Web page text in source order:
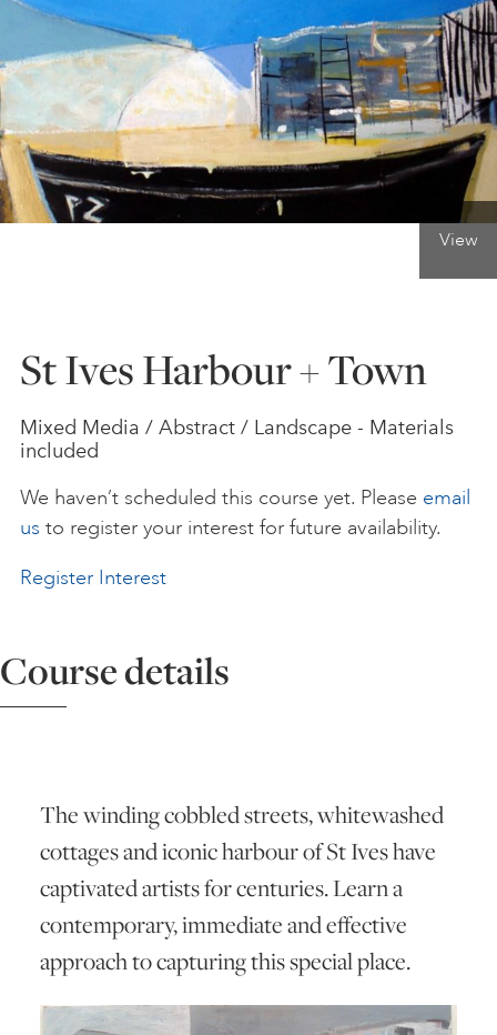
ONLINE ART CLUB
PERSONAL DEVELOPMENT
LIFE DRAWING
YOUNG ARTISTS
ART HOLIDAYS
FAQS
View
St Ives Harbour + Town
Mixed Media / Abstract / Landscape - Materials
included
We haven’t scheduled this course yet. Please email
us to register your interest for future availability.
Register Interest
Course details
The winding cobbled streets, whitewashed
cottages and iconic harbour of St Ives have
captivated artists for centuries. Learn a
contemporary, immediate and effective
approach to capturing this special place.